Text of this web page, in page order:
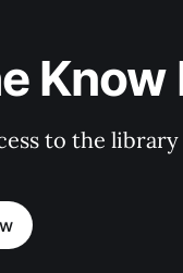
Know
to the